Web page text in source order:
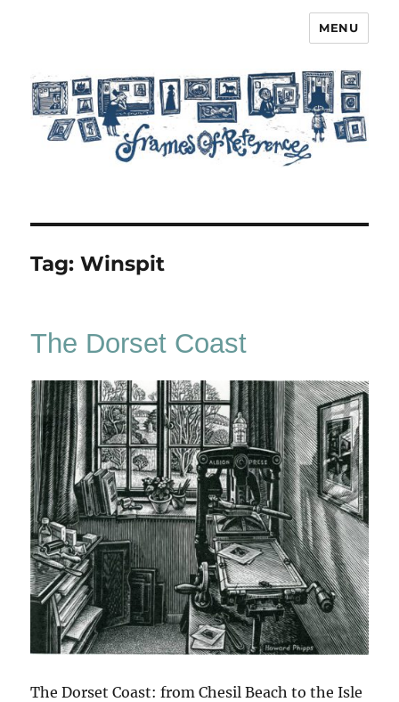
MENU
Tag:Winspit
The Dorset Coast
The Dorset Coast: from Chesil Beach to the Isle